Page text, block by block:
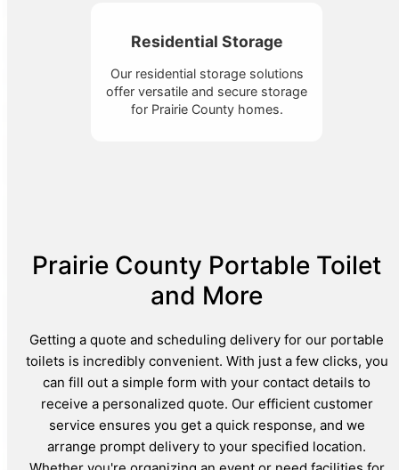
Residential Storage
Our residential storage solutions
offer versatile and secure storage
for Prairie County homes.
Prairie County Portable Toilet
and More
Getting a quote and scheduling delivery for our portable
toilets is incredibly convenient. With just a few clicks, you
can fill out a simple form with your contact details to
receive a personalized quote. Our efficient customer
service ensures you get a quick response, and we
arrange prompt delivery to your specified location.